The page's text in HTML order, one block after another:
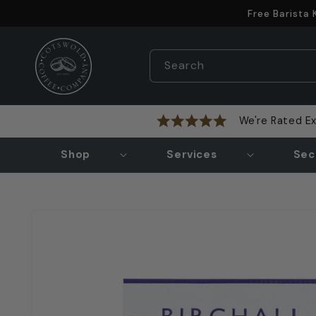
Free Barista
Search
We're Rated
Shop Services